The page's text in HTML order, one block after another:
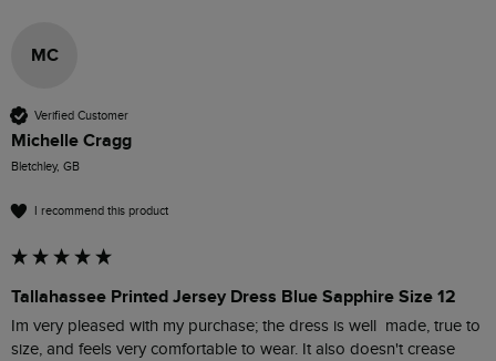
MC
Verified Customer
Michelle Cragg
Bletchley, GB
I recommend this product
Tallahassee Printed Jersey Dress Blue Sapphire Size 12
Im very pleased with my purchase; the dress is well  made, true to
size, and feels very comfortable to wear. It also doesn't crease